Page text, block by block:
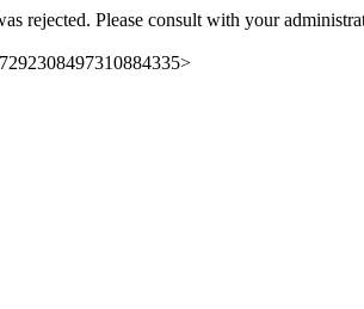
rejected. Please consult with your